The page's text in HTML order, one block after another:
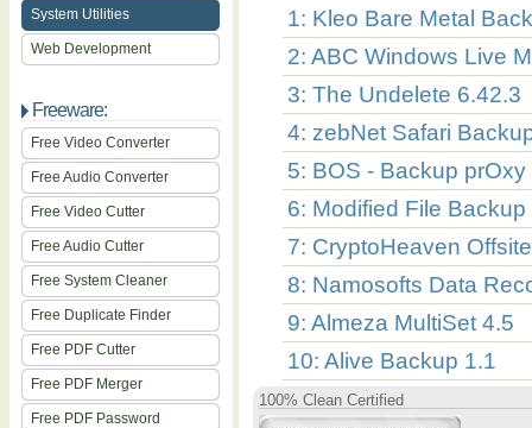
System Utilities
Web Development
Freeware:
Free Video Converter
Free Audio Converter
Free Video Cutter
Free Audio Cutter
Free System Cleaner
Free Duplicate Finder
Free PDF Cutter
Free PDF Merger
Free PDF Password
1: Kleo Bare Metal
2: ABC Windows Live
3: The Undelete 6.42.3
4: zebNet Safari
5: BOS - Backup
6: Modified File Backup
7: CryptoHeaven
8: Namosofts Data
9: Almeza MultiSet 4.5
10: Alive Backup 1.1
100% Clean Certified